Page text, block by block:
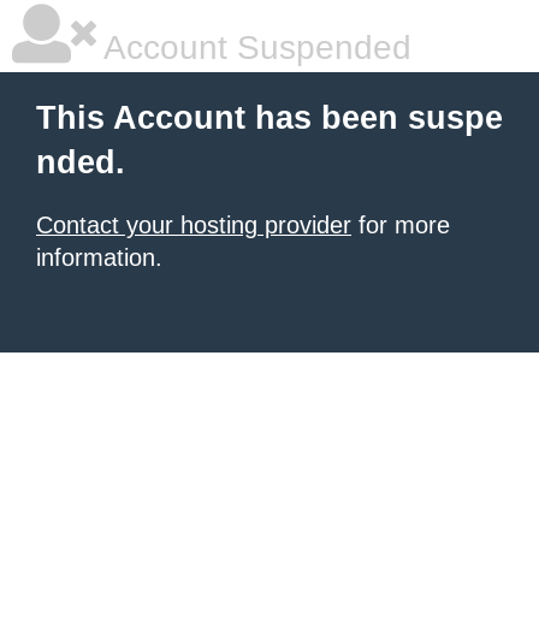
Account Suspended
This Account has been suspe
nded.
Contact your hosting provider for more
information.